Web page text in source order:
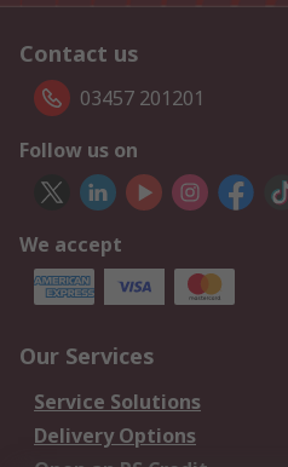
Contact us
03457 201201
Follow us on
We accept
Our Services
Service Solutions
Delivery Options